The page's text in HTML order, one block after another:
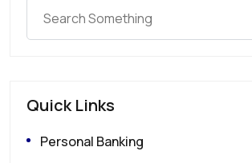
Quick Links
Personal Banking